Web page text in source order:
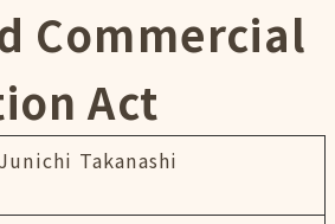
Commercial
Act
Junichi Takanashi